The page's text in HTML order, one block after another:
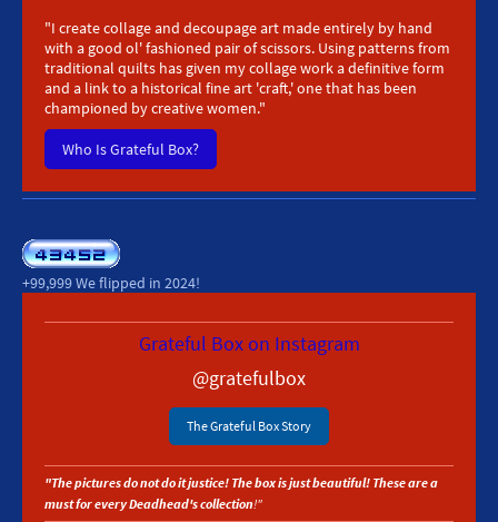
"I create collage and decoupage art made entirely by hand
with a good ol' fashioned pair of scissors. Using patterns from
traditional quilts has given my collage work a definitive form
and a link to a historical fine art 'craft,' one that has been
championed by creative women."
Who Is Grateful Box?
+99,999 We flipped in 2024!
Grateful Box on Instagram
@gratefulbox
The Grateful Box Story
"The pictures do not do it justice! The box is just beautiful! These are a
must for every Deadhead's collection! "